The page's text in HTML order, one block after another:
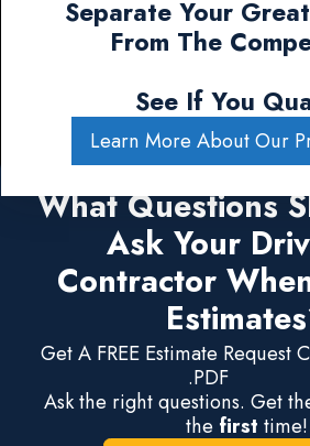
Separate Your
From The
See If You
Learn More About Our
What Questions
Ask Your
Contractor
Get A FREE Estimate Request
.PDF
Ask the right questions. Get
the first time!